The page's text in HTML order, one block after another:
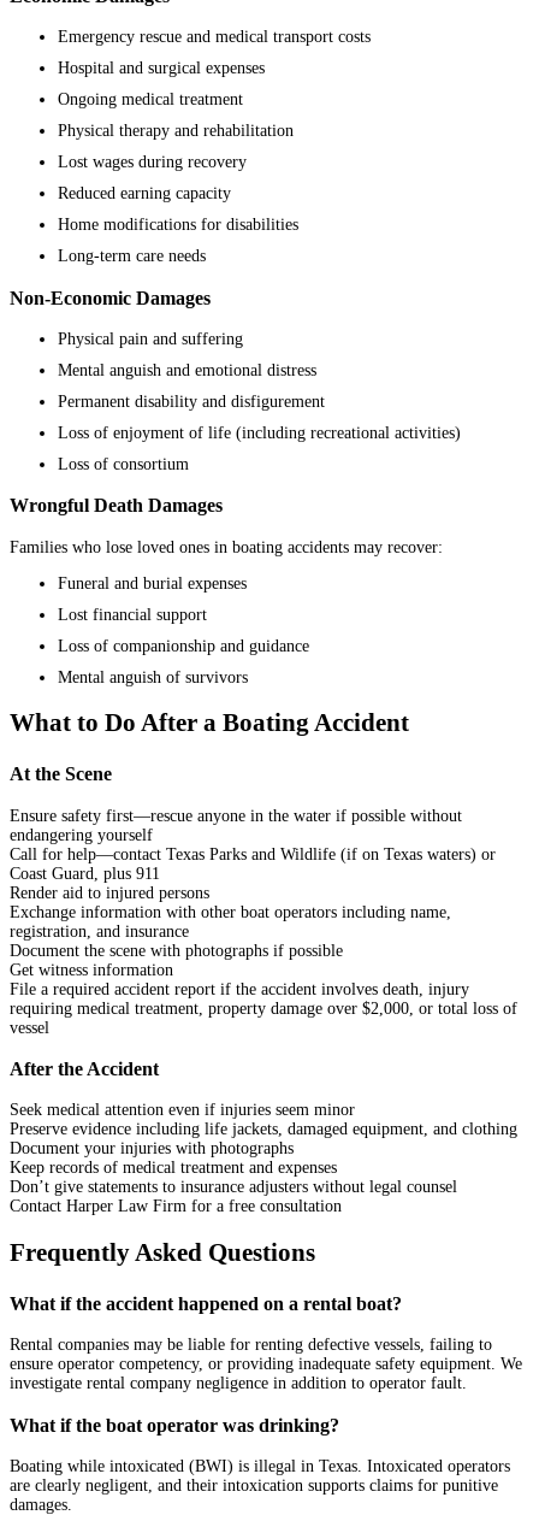
Emergency rescue and medical transport costs
Hospital and surgical expenses
Ongoing medical treatment
Physical therapy and rehabilitation
Lost wages during recovery
Reduced earning capacity
Home modifications for disabilities
Long-term care needs
Non-Economic Damages
Physical pain and suffering
Mental anguish and emotional distress
Permanent disability and disfigurement
Loss of enjoyment of life (including recreational activities)
Loss of consortium
Wrongful Death Damages
Families who lose loved ones in boating accidents may recover:
Funeral and burial expenses
Lost financial support
Loss of companionship and guidance
Mental anguish of survivors
What to Do After a Boating Accident
At the Scene
Ensure safety first—rescue anyone in the water if possible without
endangering yourself
Call for help—contact Texas Parks and Wildlife (if on Texas waters) or
Coast Guard, plus 911
Render aid to injured persons
Exchange information with other boat operators including name,
registration, and insurance
Document the scene with photographs if possible
Get witness information
File a required accident report if the accident involves death, injury
requiring medical treatment, property damage over $2,000, or total loss of
vessel
After the Accident
Seek medical attention even if injuries seem minor
Preserve evidence including life jackets, damaged equipment, and clothing
Document your injuries with photographs
Keep records of medical treatment and expenses
Don’t give statements to insurance adjusters without legal counsel
Contact Harper Law Firm for a free consultation
Frequently Asked Questions
What if the accident happened on a rental boat?
Rental companies may be liable for renting defective vessels, failing to
ensure operator competency, or providing inadequate safety equipment. We
investigate rental company negligence in addition to operator fault.
What if the boat operator was drinking?
Boating while intoxicated (BWI) is illegal in Texas. Intoxicated operators
are clearly negligent, and their intoxication supports claims for punitive
damages.